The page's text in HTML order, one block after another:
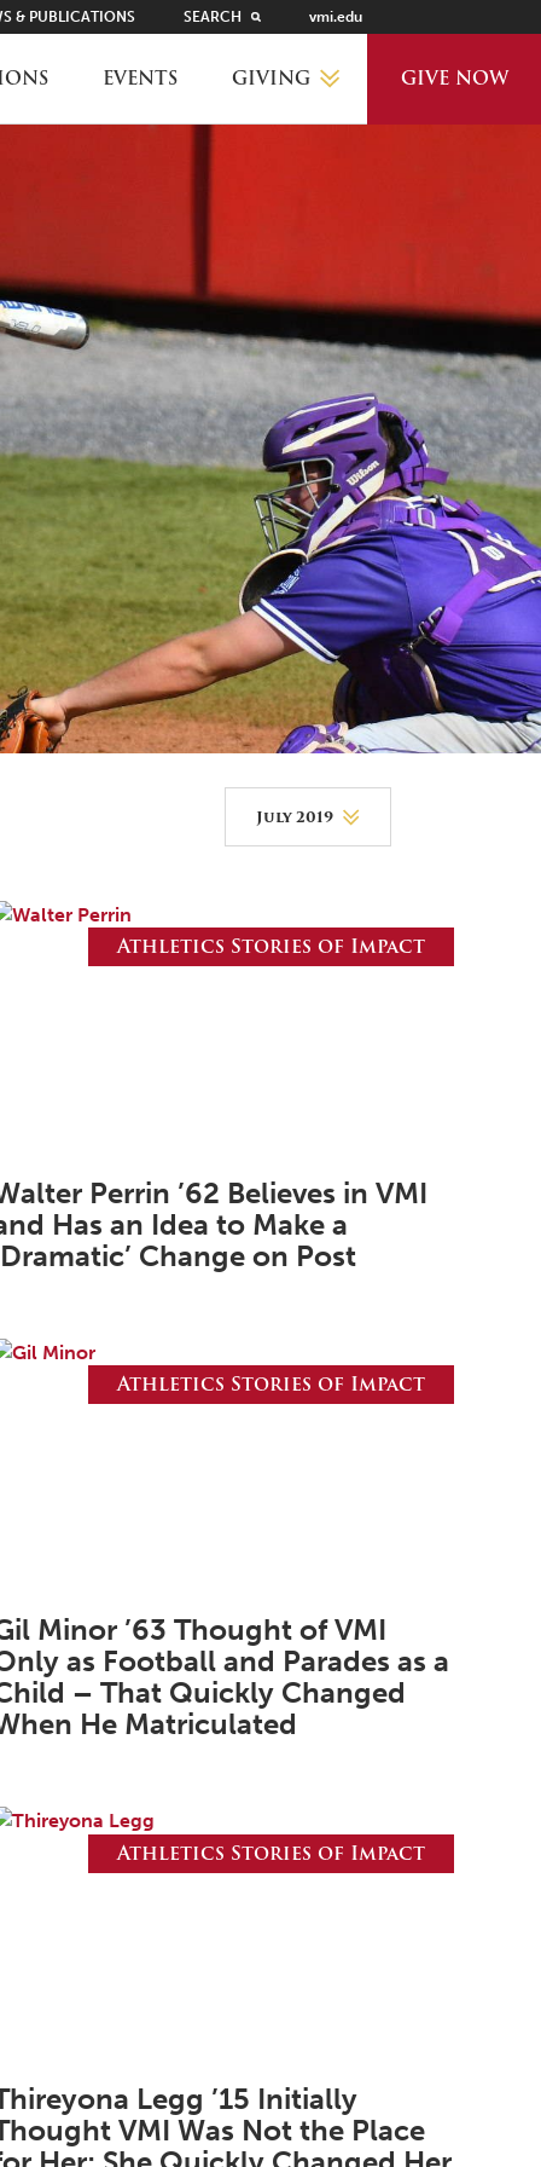
& PUBLICATIONS SEARCH vmi.edu
EVENTS GIVING
THANKS AND RECOGNITION
WAYS TO GIVE
PLANNED GIVING
DONOR PORTAL
FINANCIAL DOCUMENTS
GIVE NOW
July 2019
July 2026
June 2026
January 2026
December 2025
September 2025
February 2025
January 2025
December 2024
September 2024
February 2024
Athletics Stories of Impact
Perrin ’62 Believes in VMI
Has an Idea to Make a
Change on Post
Athletics Stories of Impact
Minor ’63 Thought of VMI
as Football and Parades as a
– That Quickly Changed
He Matriculated
Athletics Stories of Impact
Legg ’15 Initially
VMI Was Not the Place